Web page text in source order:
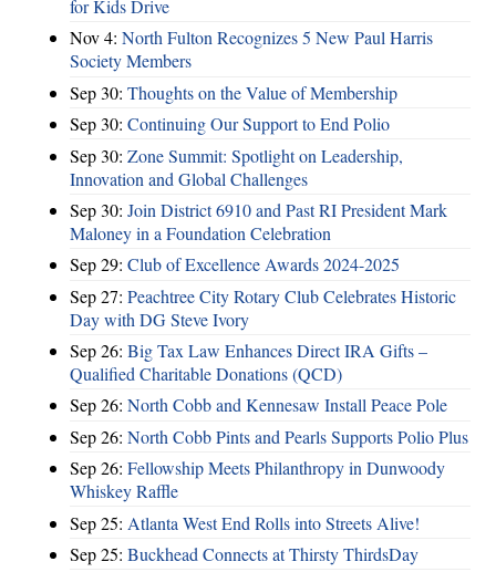
for Kids Drive
Nov 4: North Fulton Recognizes 5 New Paul Harris
Society Members
Sep 30: Thoughts on the Value of Membership
Sep 30: Continuing Our Support to End Polio
Sep 30: Zone Summit: Spotlight on Leadership,
Innovation and Global Challenges
Sep 30: Join District 6910 and Past RI President Mark
Maloney in a Foundation Celebration
Sep 29: Club of Excellence Awards 2024-2025
Sep 27: Peachtree City Rotary Club Celebrates Historic
Day with DG Steve Ivory
Sep 26: Big Tax Law Enhances Direct IRA Gifts –
Qualified Charitable Donations (QCD)
Sep 26: North Cobb and Kennesaw Install Peace Pole
Sep 26: North Cobb Pints and Pearls Supports Polio Plus
Sep 26: Fellowship Meets Philanthropy in Dunwoody
Whiskey Raffle
Sep 25: Atlanta West End Rolls into Streets Alive!
Sep 25: Buckhead Connects at Thirsty ThirdsDay